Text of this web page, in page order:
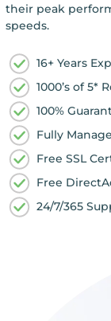
their peak
speeds.
16+ Years
1000’s of 5*
100%
Fully
Free SSL
Free
24/7/365